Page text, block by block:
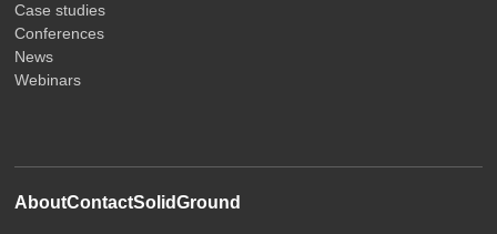
Case studies
Conferences
News
Webinars
AboutContactSolidGround